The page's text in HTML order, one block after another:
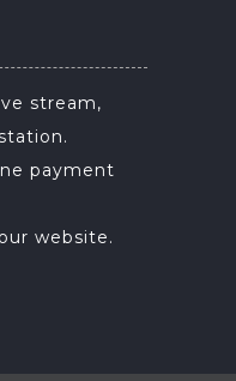
stream,
payment
website.